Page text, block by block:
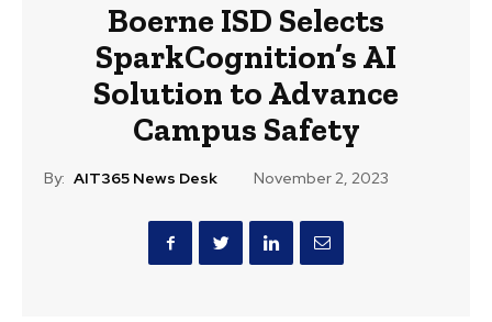
Boerne ISD Selects
SparkCognition’s AI
Solution to Advance
Campus Safety
By: AIT365 News Desk November 2, 2023